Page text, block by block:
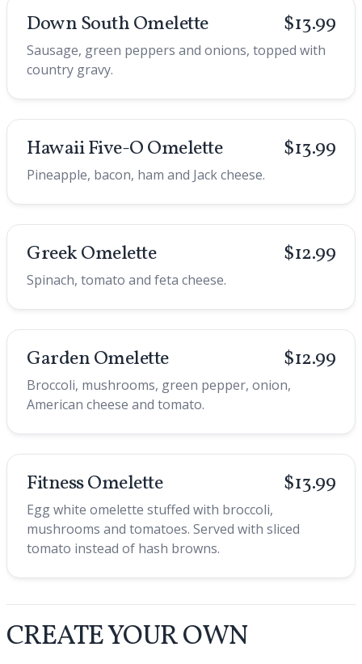
Down South Omelette $13.99
Sausage, green peppers and onions, topped with
country gravy.
Hawaii Five-O Omelette $13.99
Pineapple, bacon, ham and Jack cheese.
Greek Omelette $12.99
Spinach, tomato and feta cheese.
Garden Omelette $12.99
Broccoli, mushrooms, green pepper, onion,
American cheese and tomato.
Fitness Omelette $13.99
Egg white omelette stuffed with broccoli,
mushrooms and tomatoes. Served with sliced
tomato instead of hash browns.
CREATE YOUR OWN